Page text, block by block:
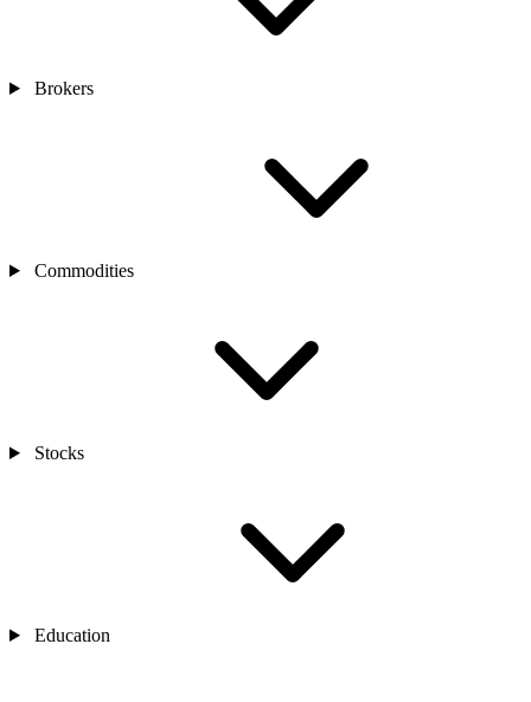
Brokers
Commodities
Stocks
Education